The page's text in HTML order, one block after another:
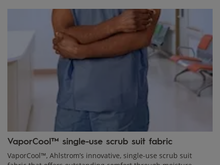
VaporCool™ single-use scrub suit fabric
VaporCool™, Ahlstrom’s innovative, single-use scrub suit